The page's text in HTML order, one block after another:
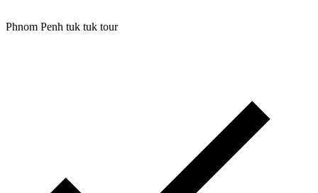
Phnom Penh tuk tuk tour